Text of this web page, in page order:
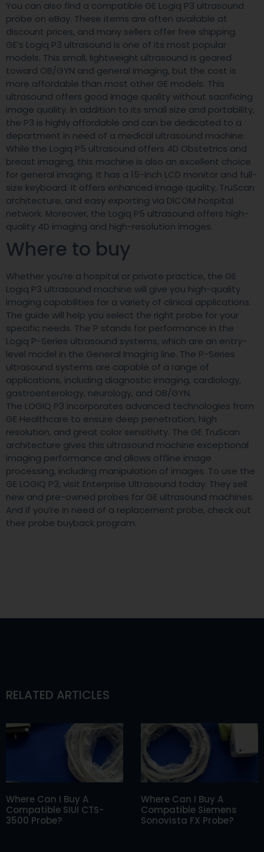
You can also find a compatible GE Logiq P3 ultrasound
probe on eBay. These items are often available at
discount prices, and many sellers offer free shipping.
GE’s Logiq P3 ultrasound is one of its most popular
models. This small, lightweight ultrasound is geared
toward OB/GYN and general imaging, but the cost is
more affordable than most other GE models. This
ultrasound offers good image quality without sacrificing
image quality. In addition to its small size and portability,
the P3 is highly affordable and can be dedicated to a
department in need of a medical ultrasound machine.
While the Logiq P5 ultrasound offers 4D Obstetrics and
breast imaging, this machine is also an excellent choice
for general imaging. It has a 15-inch LCD monitor and full-
size keyboard. It offers enhanced image quality, TruScan
architecture, and easy exporting via DICOM hospital
network. Moreover, the Logiq P5 ultrasound offers high-
quality 4D imaging and high-resolution images.
Where to buy
Whether you’re a hospital or private practice, the GE
Logiq P3 ultrasound machine will give you high-quality
imaging capabilities for a variety of clinical applications.
The guide will help you select the right probe for your
specific needs. The P stands for performance in the
Logiq P-Series ultrasound systems, which are an entry-
level model in the General Imaging line. The P-Series
ultrasound systems are capable of a range of
applications, including diagnostic imaging, cardiology,
gastroenterology, neurology, and OB/GYN.
The LOGIQ P3 incorporates advanced technologies from
GE Healthcare to ensure deep penetration, high
resolution, and great color sensitivity. The GE TruScan
architecture gives this ultrasound machine exceptional
imaging performance and allows offline image
processing, including manipulation of images. To use the
GE LOGIQ P3, visit Enterprise Ultrasound today. They sell
new and pre-owned probes for GE ultrasound machines.
And if you’re in need of a replacement probe, check out
their probe buyback program.
RELATED ARTICLES
Where Can I Buy A
Compatible SIUI CTS-
3500 Probe?
Where Can I Buy A
Compatible Siemens
Sonovista FX Probe?